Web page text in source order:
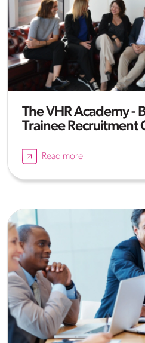
The VHR Academy -
Trainee Recruitment
Read more